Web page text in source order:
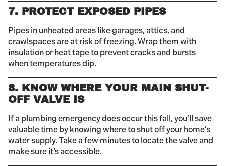
7. PROTECT EXPOSED PIPES
Pipes in unheated areas like garages, attics, and
crawlspaces are at risk of freezing. Wrap them with
insulation or heat tape to prevent cracks and bursts
when temperatures dip.
8. KNOW WHERE YOUR MAIN SHUT-
OFF VALVE IS
If a plumbing emergency does occur this fall, you’ll save
valuable time by knowing where to shut off your home’s
water supply. Take a few minutes to locate the valve and
make sure it’s accessible.